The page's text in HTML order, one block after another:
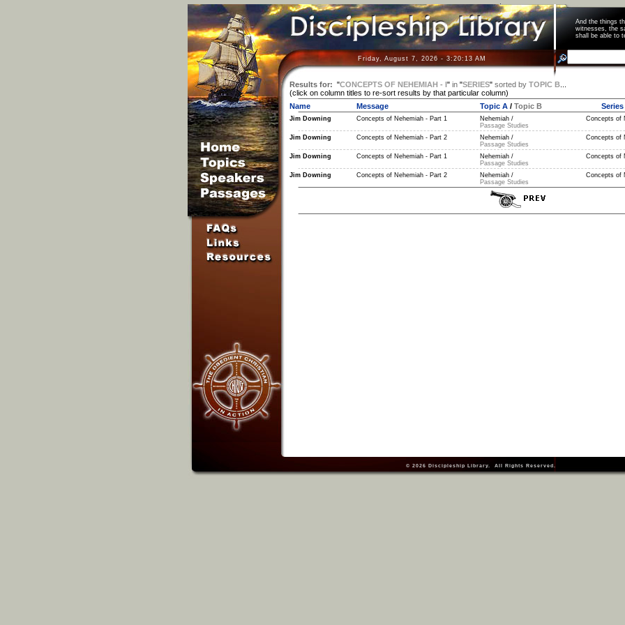
And the things
witnesses, the
shall be able
Friday, August 7, 2026 - 3:20:13 AM
Results for: "CONCEPTS OF NEHEMIAH - I" in"SERIES" sorted by TOPIC B...
(click on column titles to re-sort results by that particular column)
Name
Message Topic A/ Topic B Series
Jim Downing
Concepts of Nehemiah - Part 1
Nehemiah /
Passage Studies
Concepts of
Jim Downing Concepts of Nehemiah - Part 2
Nehemiah /
Passage Studies
Concepts of
Jim Downing Concepts of Nehemiah - Part 1
Nehemiah /
Passage Studies
Concepts of
Jim Downing Concepts of Nehemiah - Part 2
Nehemiah /
Passage Studies
Concepts of
© 2026 Discipleship Library. All Rights Reserved.